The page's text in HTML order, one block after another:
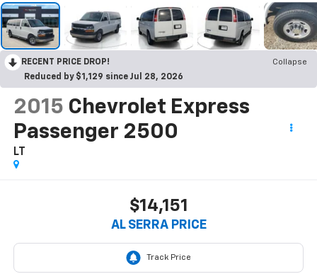
RECENT PRICE DROP!
Collapse
Reduced by $1,129 since Jul 28, 2026
2015 Chevrolet Express
Passenger 2500
LT
$14,151
AL SERRA PRICE